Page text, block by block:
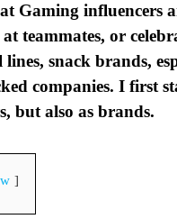
Gaming
teammates, or
snack brands,
companies. I first
but also as brands.